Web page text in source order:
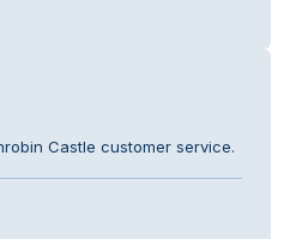
Castle customer service.